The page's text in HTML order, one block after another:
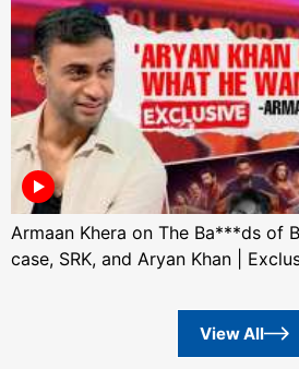
Armaan Khera on The Ba***ds of
case, SRK, and Aryan Khan |
View All